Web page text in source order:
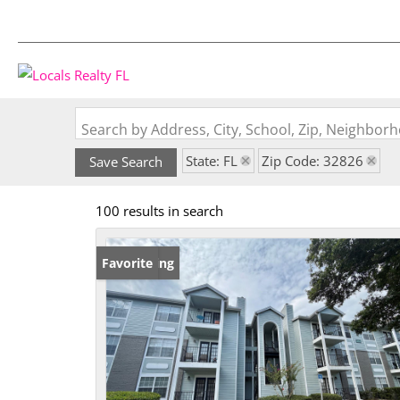
Search by Address, City, School, Zip,
Save Search State: FL Zip Code: 32826
100 results in search
New Listing
Favorite